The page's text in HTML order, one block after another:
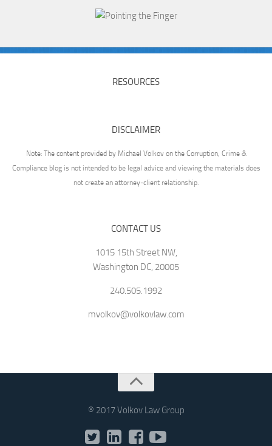
RESOURCES
DISCLAIMER
Note: The content provided by Michael Volkov on the Corruption, Crime &
Compliance blog is not intended to be legal advice and viewing the materials does
not create an attorney-client relationship.
CONTACT US
1015 15th Street NW,
Washington DC, 20005
240.505.1992
mvolkov@volkovlaw.com
® 2017 Volkov Law Group